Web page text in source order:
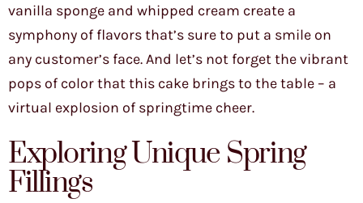
vanilla sponge and whipped cream create a
symphony of flavors that’s sure to put a smile on
any customer’s face. And let’s not forget the vibrant
pops of color that this cake brings to the table – a
virtual explosion of springtime cheer.
Exploring Unique Spring
Fillings